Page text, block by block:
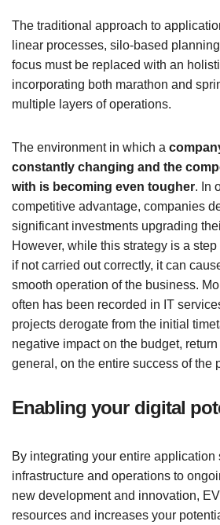
The traditional approach to
linear processes, silo-based
focus must be replaced with an
incorporating both marathon and
multiple layers of operations.
The environment in which a
constantly changing and the
with is becoming even tougher. In
competitive advantage, companies
significant investments upgrading
However, while this strategy is a
if not carried out correctly, it can
smooth operation of the business.
often has been recorded in IT
projects derogate from the initial
negative impact on the budget,
general, on the entire success of the
Enabling your digital
By integrating your entire application
infrastructure and operations to
new development and innovation,
resources and increases your